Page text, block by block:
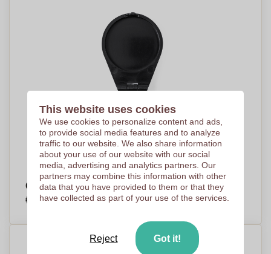
Camping Compass
€0,87 Per piece, base on 2500 pieces
This website uses cookies
We use cookies to personalize content and ads,
to provide social media features and to analyze
traffic to our website. We also share information
about your use of our website with our social
media, advertising and analytics partners. Our
partners may combine this information with other
data that you have provided to them or that they
have collected as part of your use of the services.
Reject Got it!